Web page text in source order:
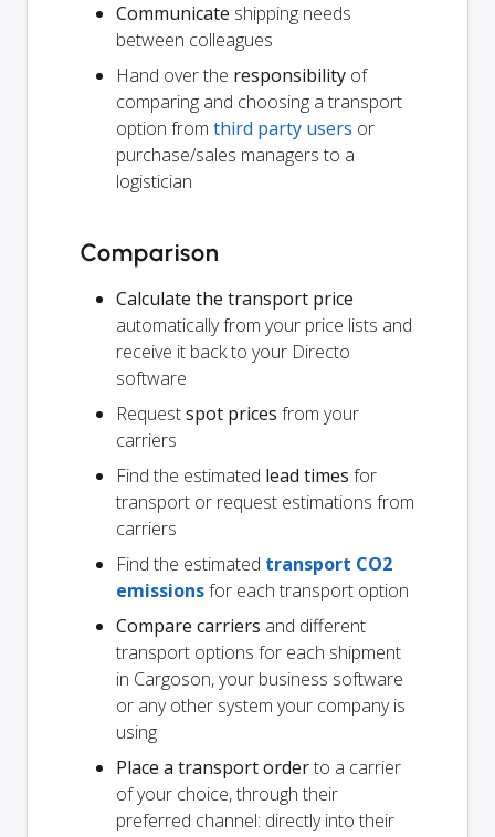
Communicate shipping needs
between colleagues
Hand over the responsibility of
comparing and choosing a transport
option from third party users or
purchase/sales managers to a
logistician
Comparison
Calculate the transport price
automatically from your price lists and
receive it back to your Directo
software
Requestspot prices from your
carriers
Find the estimated lead times for
transport or request estimations from
carriers
Find the estimated transport CO2
emissionsfor each transport option
Compare carriers and different
transport options for each shipment
in Cargoson, your business software
or any other system your company is
using
Place a transport orderto a carrier
of your choice, through their
preferred channel: directly into their